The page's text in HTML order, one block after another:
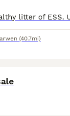
(40.7mi)